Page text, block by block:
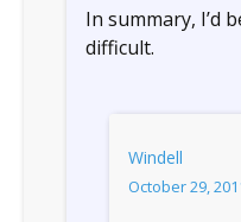
In summary, I’d
difficult.
Windell
October 29,